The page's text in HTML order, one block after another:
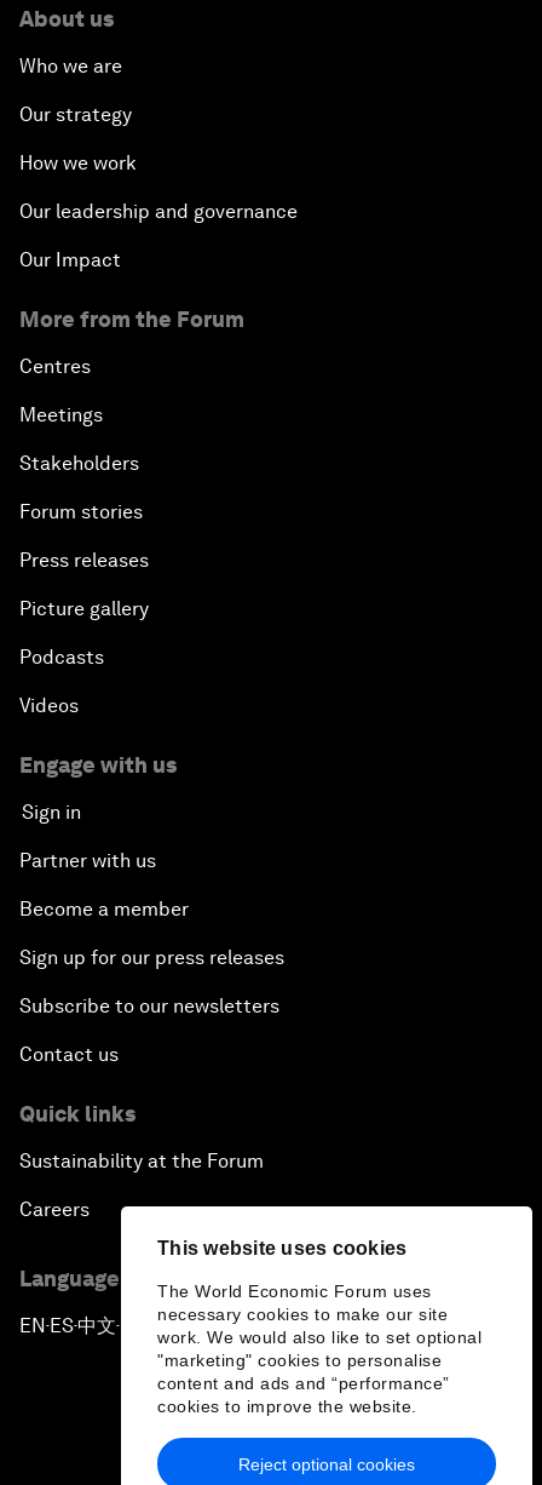
This website uses cookies
The World Economic Forum uses
necessary cookies to make our site
work. We would also like to set optional
"marketing" cookies to personalise
content and ads and “performance”
cookies to improve the website.
Reject optional cookies
About us
Who we are
Our strategy
How we work
Our leadership and governance
Our Impact
More from the Forum
Centres
Meetings
Stakeholders
Forum stories
Press releases
Picture gallery
Podcasts
Videos
Engage with us
Sign in
Partner with us
Become a member
Sign up for our press releases
Subscribe to our newsletters
Contact us
Quick links
Sustainability at the Forum
Careers
Language editions
EN ▪ES▪中文▪ 日本語